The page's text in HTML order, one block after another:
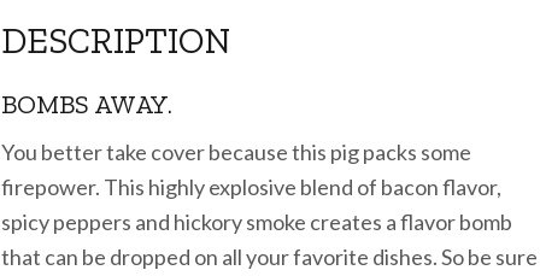
DESCRIPTION
BOMBS AWAY.
You better take cover because this pig packs some
firepower. This highly explosive blend of bacon flavor,
spicy peppers and hickory smoke creates a flavor bomb
that can be dropped on all your favorite dishes. So be sure